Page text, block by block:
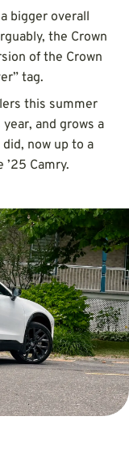
bigger overall
the Crown
of the Crown
tag.
this summer
and grows a
now up to a
Camry.